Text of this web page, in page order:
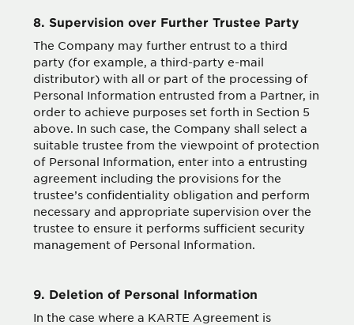
8. Supervision over Further Trustee Party
The Company may further entrust to a third
party (for example, a third-party e-mail
distributor) with all or part of the processing of
Personal Information entrusted from a Partner, in
order to achieve purposes set forth in Section 5
above. In such case, the Company shall select a
suitable trustee from the viewpoint of protection
of Personal Information, enter into a entrusting
agreement including the provisions for the
trustee’s confidentiality obligation and perform
necessary and appropriate supervision over the
trustee to ensure it performs sufficient security
management of Personal Information.
9. Deletion of Personal Information
In the case where a KARTE Agreement is